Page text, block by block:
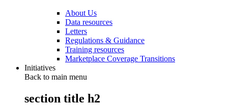
About Us
Data resources
Letters
Regulations & Guidance
Training resources
Marketplace Coverage Transitions
Initiatives
Back to main menu
section title h2